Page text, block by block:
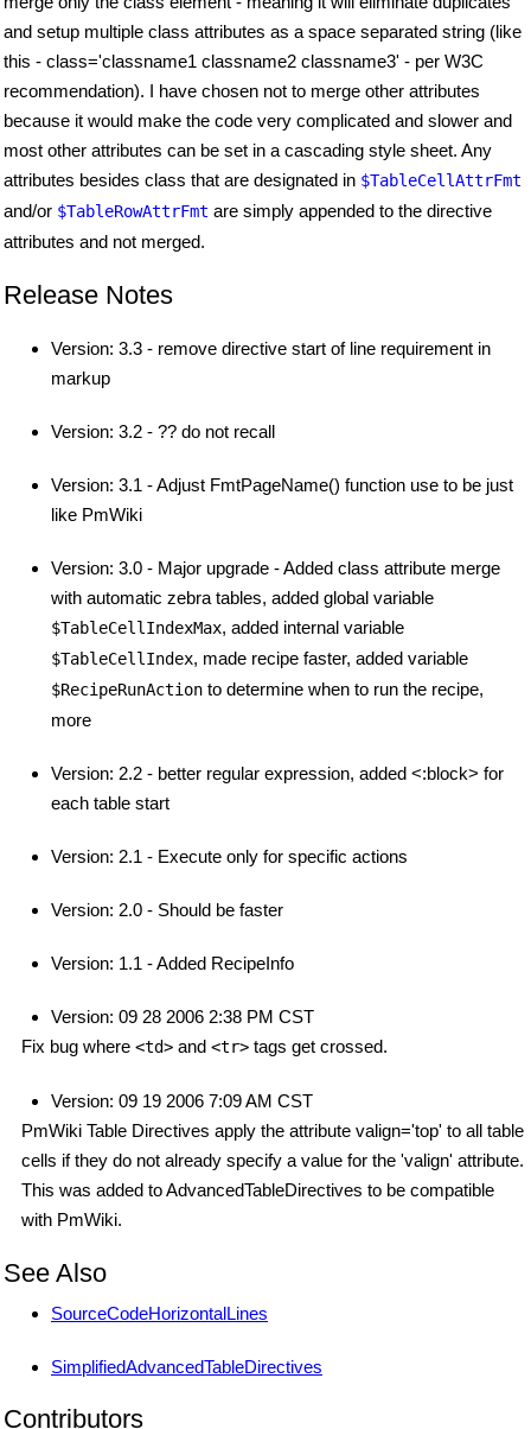
and setup multiple class attributes as a space separated string (like
this - class='classname1 classname2 classname3' - per W3C
recommendation). I have chosen not to merge other attributes
because it would make the code very complicated and slower and
most other attributes can be set in a cascading style sheet. Any
attributes besides class that are designated in $TableCellAttrFmt
and/or $TableRowAttrFmt are simply appended to the directive
attributes and not merged.
Release Notes
Version: 3.3 - remove directive start of line requirement in
markup
Version: 3.2 - ?? do not recall
Version: 3.1 - Adjust FmtPageName() function use to be just
like PmWiki
Version: 3.0 - Major upgrade - Added class attribute merge
with automatic zebra tables, added global variable
$TableCellIndexMax, added internal variable
$TableCellIndex, made recipe faster, added variable
$RecipeRunAction to determine when to run the recipe,
more
Version: 2.2 - better regular expression, added <:block> for
each table start
Version: 2.1 - Execute only for specific actions
Version: 2.0 - Should be faster
Version: 1.1 - Added RecipeInfo
Version: 09 28 2006 2:38 PM CST
Fix bug where <td> and <tr> tags get crossed.
Version: 09 19 2006 7:09 AM CST
PmWiki Table Directives apply the attribute valign='top' to all table
cells if they do not already specify a value for the 'valign' attribute.
This was added to AdvancedTableDirectives to be compatible
with PmWiki.
See Also
SourceCodeHorizontalLines
SimplifiedAdvancedTableDirectives
Contributors